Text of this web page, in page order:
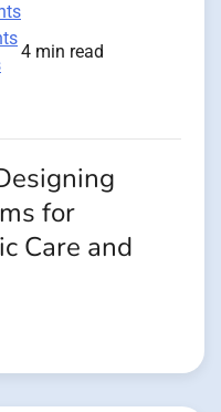
4 min read
for
Care and